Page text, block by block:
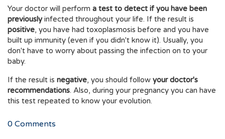
Your doctor will perform a test to detect if you have been
previouslyinfected throughout your life. If the result is
positive, you have had toxoplasmosis before and you have
built up immunity (even if you didn't know it). Usually, you
don't have to worry about passing the infection on to your
baby.
If the result is negative, you should follow your doctor's
recommendations. Also, during your pregnancy you can have
this test repeated to know your evolution.
0 Comments